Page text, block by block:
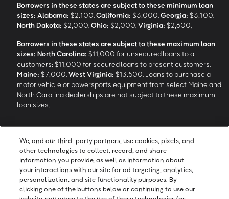
Borrowers in these states are subject to these minimum loan
sizes: Alabama: $2,100. California: $3,000. Georgia: $3,100.
North Dakota: $2,000. Ohio: $2,000. Virginia: $2,600.
Borrowers in these states are subject to these maximum loan
sizes: North Carolina: $11,000 for unsecured loans to all
customers; $11,000 for secured loans to present customers.
Maine: $7,000. West Virginia: $13,500. Loans to purchase a
motor vehicle or powersports equipment from select Maine and
North Carolina dealerships are not subject to these maximum
loan sizes.
of loan closing via SpeedFunds® requires disbursement to a
bank-issued debit card; if paid by check or ACH, availability may
take approximately 1-2 business days after closing, subject to
bank deposit policy. SpeedFunds® is a registered trademark of
OneMain Financial Holdings, LLC.
We, and our third-party partners, use cookies, pixels, and
other technologies to collect, record, and share
information you provide, as well as information about
your interactions with our site for ad targeting, analytics,
personalization, and site functionality purposes. By
clicking one of the buttons below or continuing to use our